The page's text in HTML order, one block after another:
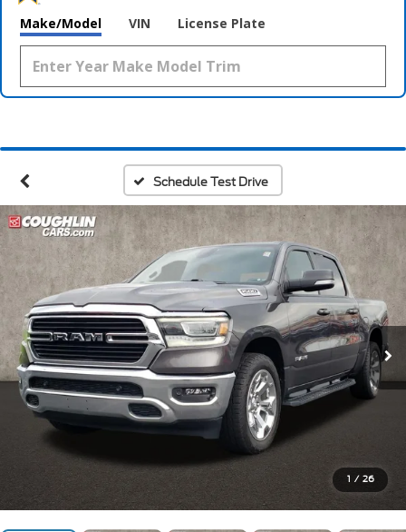
Make/Model VIN License Plate
Schedule Test Drive
1 / 26